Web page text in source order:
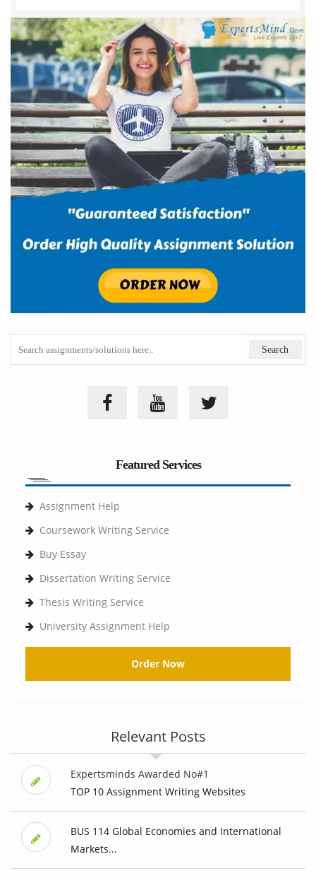
Featured Services
Assignment Help
Coursework Writing Service
Buy Essay
Dissertation Writing Service
Thesis Writing Service
University Assignment Help
Order Now
Relevant Posts
Expertsminds Awarded No#1
TOP 10 Assignment Writing Websites
BUS 114 Global Economies and International
Markets...